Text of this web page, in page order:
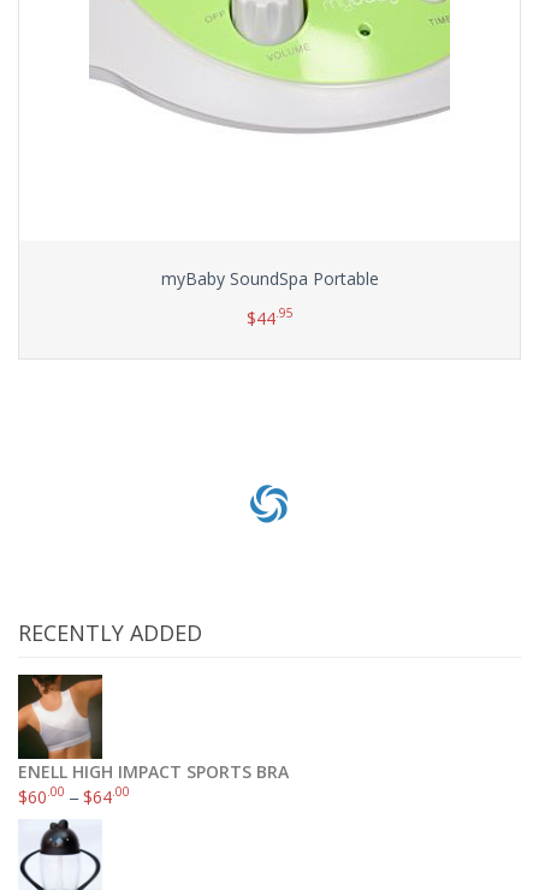
myBaby SoundSpa Portable
$44.95
RECENTLY ADDED
ENELL HIGH IMPACT SPORTS BRA
$60.00 –$64.00